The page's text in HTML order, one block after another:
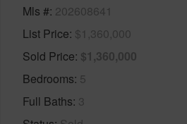
Mls # 202608641
List Price $1,360,000
Sold Price $1,360,000
Bedrooms 5
Full Baths 3